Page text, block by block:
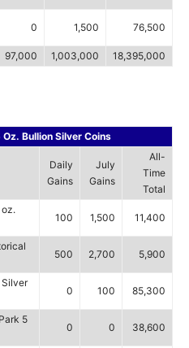
0 1,500 76,500
97,000 1,003,000 18,395,000
Bullion Silver Coins
Daily
Gains
July
Gains
All-
Time
Total
100 1,500 11,400
500 2,700 5,900
Silver
0 100 85,300
5
0 0 38,600